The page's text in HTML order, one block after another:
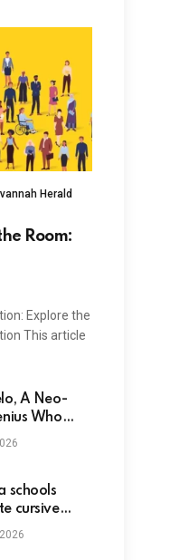
Herald
Room:
Explore the
This article
A Neo-
Who
a Genre,
schools
cursive
new